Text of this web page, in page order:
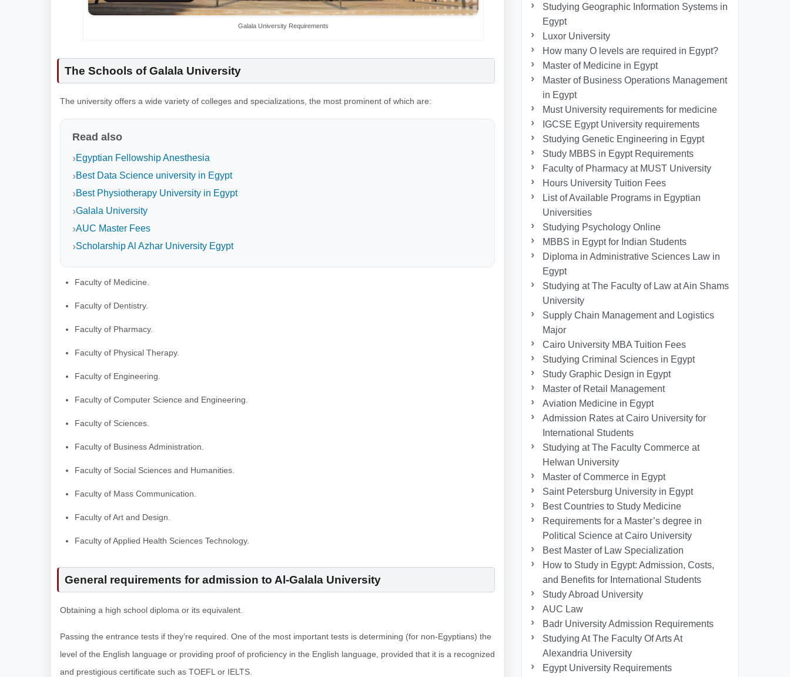
Galala University Requirements
The Schools of Galala University
The university offers a wide variety of colleges and specializations, the most prominent of which are:
Read also
Egyptian Fellowship Anesthesia
Best Data Science university in Egypt
Best Physiotherapy University in Egypt
Galala University
AUC Master Fees
Scholarship Al Azhar University Egypt
Faculty of Medicine.
Faculty of Dentistry.
Faculty of Pharmacy.
Faculty of Physical Therapy.
Faculty of Engineering.
Faculty of Computer Science and Engineering.
Faculty of Sciences.
Faculty of Business Administration.
Faculty of Social Sciences and Humanities.
Faculty of Mass Communication.
Faculty of Art and Design.
Faculty of Applied Health Sciences Technology.
General requirements for admission to Al-Galala University
Obtaining a high school diploma or its equivalent.
Passing the entrance tests if they’re required. One of the most important tests is determining (for non-Egyptians) the
level of the English language or providing proof of proficiency in the English language, provided that it is a recognized
and prestigious certificate such as TOEFL or IELTS.
Studying Geographic Information Systems in
Egypt
Luxor University
How many O levels are required in Egypt?
Master of Medicine in Egypt
Master of Business Operations Management
in Egypt
Must University requirements for medicine
IGCSE Egypt University requirements
Studying Genetic Engineering in Egypt
Study MBBS in Egypt Requirements
Faculty of Pharmacy at MUST University
Hours University Tuition Fees
List of Available Programs in Egyptian
Universities
Studying Psychology Online
MBBS in Egypt for Indian Students
Diploma in Administrative Sciences Law in
Egypt
Studying at The Faculty of Law at Ain Shams
University
Supply Chain Management and Logistics
Major
Cairo University MBA Tuition Fees
Studying Criminal Sciences in Egypt
Study Graphic Design in Egypt
Master of Retail Management
Aviation Medicine in Egypt
Admission Rates at Cairo University for
International Students
Studying at The Faculty Commerce at
Helwan University
Master of Commerce in Egypt
Saint Petersburg University in Egypt
Best Countries to Study Medicine
Requirements for a Master’s degree in
Political Science at Cairo University
Best Master of Law Specialization
How to Study in Egypt: Admission, Costs,
and Benefits for International Students
Study Abroad University
AUC Law
Badr University Admission Requirements
Studying At The Faculty Of Arts At
Alexandria University
Egypt University Requirements